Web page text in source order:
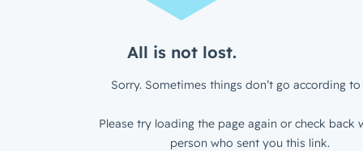
All is not lost.
Sorry. Sometimes things don’t go according to
Please try loading the page again or check back
person who sent you this link.